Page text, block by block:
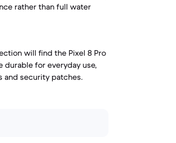
rather than full water
will find the Pixel 8 Pro
durable for everyday use,
and security patches.